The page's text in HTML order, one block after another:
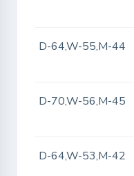
D-64,W-55,M-44
D-70,W-56,M-45
D-64,W-53,M-42